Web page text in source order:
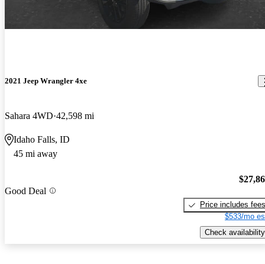
2021 Jeep Wrangler 4xe
Sahara 4WD 42,598 mi
Idaho Falls, ID
45 mi away
Good Deal
Price includes fees
$533/mo
Check availability